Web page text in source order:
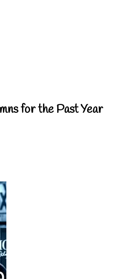
for the Past Year